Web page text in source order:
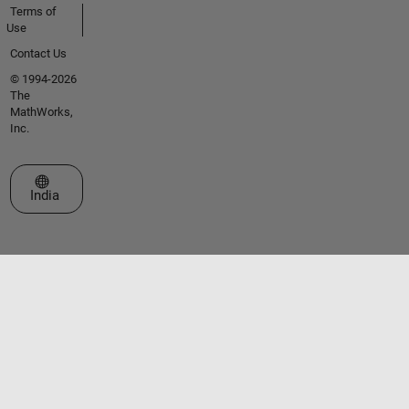
Terms of
Use
Contact Us
© 1994-2026
The
MathWorks,
Inc.
Select a Web Site
India